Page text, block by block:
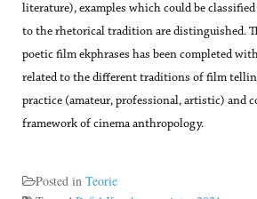
literature), examples which could be classified
to the rhetorical tradition are distinguished.
poetic film ekphrases has been completed
related to the different traditions of film
practice (amateur, professional, artistic) and
framework of cinema anthropology.
Posted in Teorie